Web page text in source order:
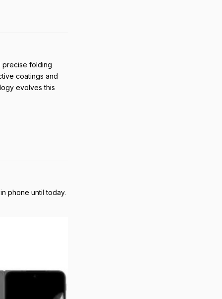
precise folding
coatings and
evolves this
phone until today.